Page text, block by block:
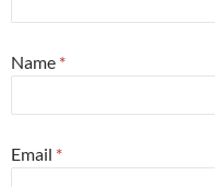
Name *
Email *